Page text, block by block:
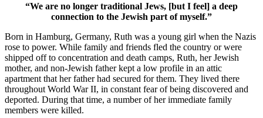
“We are no longer traditional Jews, [but I feel] a deep
connection to the Jewish part of myself.”
Born in Hamburg, Germany, Ruth was a young girl when the Nazis
rose to power. While family and friends fled the country or were
shipped off to concentration and death camps, Ruth, her Jewish
mother, and non-Jewish father kept a low profile in an attic
apartment that her father had secured for them. They lived there
throughout World War II, in constant fear of being discovered and
deported. During that time, a number of her immediate family
members were killed.